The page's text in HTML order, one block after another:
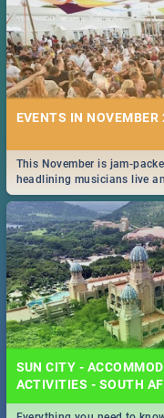
EVENTS IN
This November is jam-
headlining musicians live
pulling out all the stops
SUN CITY -
ACTIVITIES - SOUTH